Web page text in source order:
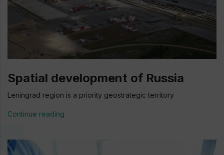
Spatial development of Russia
Leningrad region is a priority geostrategic territory
Continue reading